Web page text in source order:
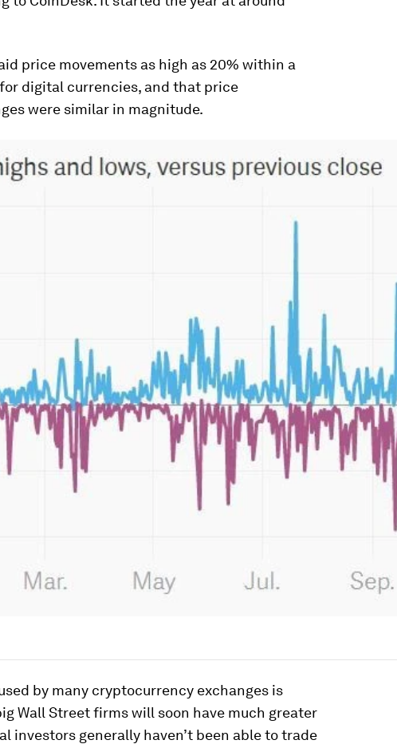
price movements as high as 20% within a
digital currencies, and that price
were similar in magnitude.
by many cryptocurrency exchanges is
Wall Street firms will soon have much greater
investors generally haven’t been able to trade